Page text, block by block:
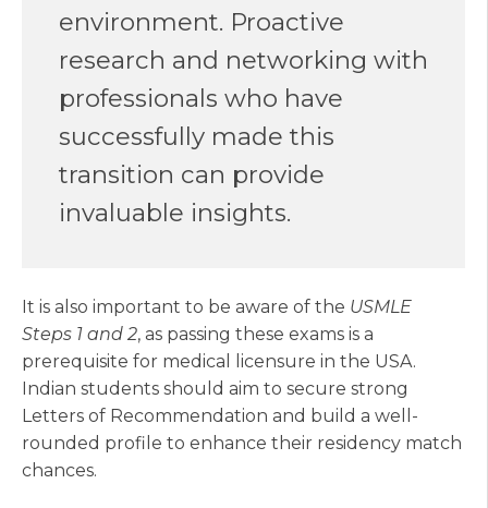
environment. Proactive
research and networking with
professionals who have
successfully made this
transition can provide
invaluable insights.
It is also important to be aware of the USMLE
Steps 1 and 2, as passing these exams is a
prerequisite for medical licensure in the USA.
Indian students should aim to secure strong
Letters of Recommendation and build a well-
rounded profile to enhance their residency match
chances.